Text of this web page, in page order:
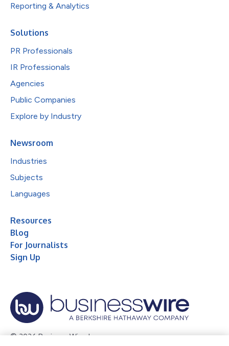
Reporting & Analytics
Solutions
PR Professionals
IR Professionals
Agencies
Public Companies
Explore by Industry
Newsroom
Industries
Subjects
Languages
Resources
Blog
For Journalists
Sign Up
© 2026 Business Wire, Inc.